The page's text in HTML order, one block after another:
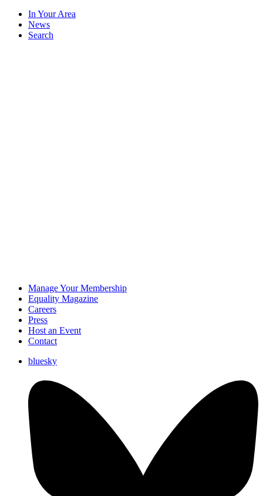
In Your Area
News
Search
Manage Your Membership
Equality Magazine
Careers
Press
Host an Event
Contact
bluesky